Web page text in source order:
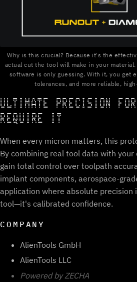
Why is this crucial? Because it's the
actual cut the tool will make in your
software is only guessing. With it, you get
tolerances, and more reliable,
ULTIMATE PRECISION
REQUIRE IT
When every micron matters, this
By combining real tool data with
gain total control over toolpath
implant components, aerospace-
application where absolute precision
tool—it's calibrated confidence.
COMPANY
AlienTools GmbH
AlienTools LLC
Powered by ZECHA